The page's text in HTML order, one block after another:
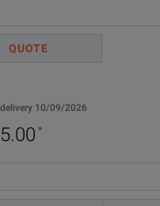
QUOTE
10/09/2026
*
download measurement